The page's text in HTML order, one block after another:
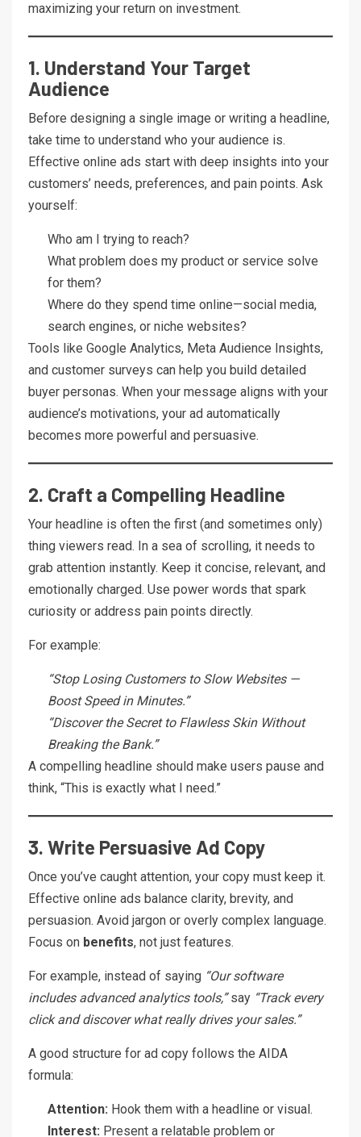
maximizing your return on investment.
1. Understand Your Target
Audience
Before designing a single image or writing a headline,
take time to understand who your audience is.
Effective online ads start with deep insights into your
customers’ needs, preferences, and pain points. Ask
yourself:
Who am I trying to reach?
What problem does my product or service solve
for them?
Where do they spend time online—social media,
search engines, or niche websites?
Tools like Google Analytics, Meta Audience Insights,
and customer surveys can help you build detailed
buyer personas. When your message aligns with your
audience’s motivations, your ad automatically
becomes more powerful and persuasive.
2. Craft a Compelling Headline
Your headline is often the first (and sometimes only)
thing viewers read. In a sea of scrolling, it needs to
grab attention instantly. Keep it concise, relevant, and
emotionally charged. Use power words that spark
curiosity or address pain points directly.
For example:
“Stop Losing Customers to Slow Websites —
Boost Speed in Minutes.”
“Discover the Secret to Flawless Skin Without
Breaking the Bank.”
A compelling headline should make users pause and
think, “This is exactly what I need.”
3. Write Persuasive Ad Copy
Once you’ve caught attention, your copy must keep it.
Effective online ads balance clarity, brevity, and
persuasion. Avoid jargon or overly complex language.
Focus on benefits, not just features.
For example, instead of saying “Our software
includes advanced analytics tools,”say “Track every
click and discover what really drives your sales.”
A good structure for ad copy follows the AIDA
formula:
Attention: Hook them with a headline or visual.
Interest: Present a relatable problem or